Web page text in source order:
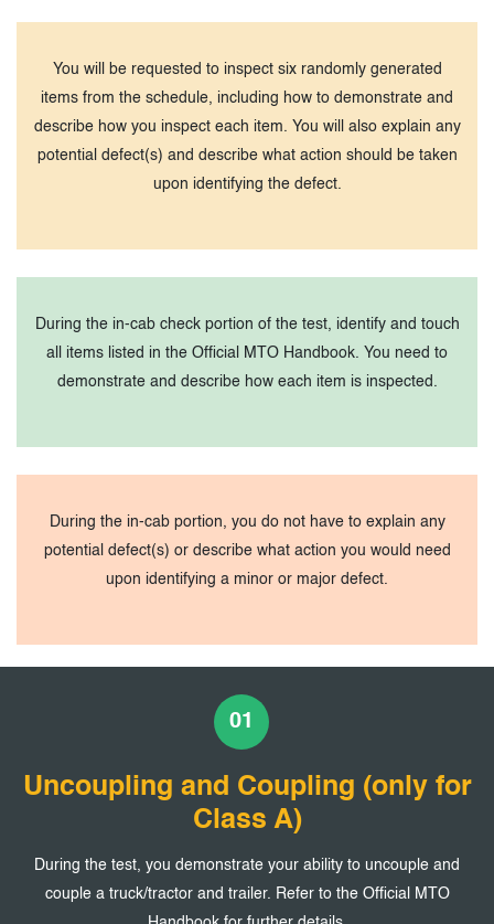
You will be requested to inspect six randomly generated
items from the schedule, including how to demonstrate and
describe how you inspect each item. You will also explain any
potential defect(s) and describe what action should be taken
upon identifying the defect.
During the in-cab check portion of the test, identify and touch
all items listed in the Official MTO Handbook. You need to
demonstrate and describe how each item is inspected.
During the in-cab portion, you do not have to explain any
potential defect(s) or describe what action you would need
upon identifying a minor or major defect.
01
Uncoupling and Coupling (only for
Class A)
During the test, you demonstrate your ability to uncouple and
couple a truck/tractor and trailer. Refer to the Official MTO